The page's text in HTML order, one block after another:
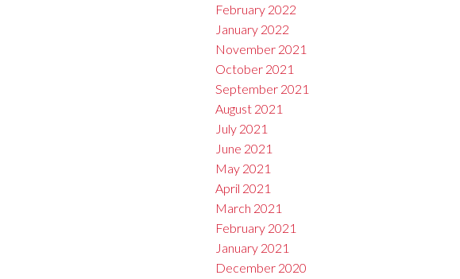
February 2022
January 2022
November 2021
October 2021
September 2021
August 2021
July 2021
June 2021
May 2021
April 2021
March 2021
February 2021
January 2021
December 2020